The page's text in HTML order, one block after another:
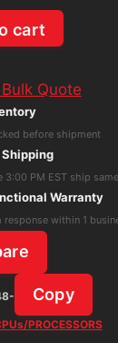
cart
Quote
before shipment
3:00 PM EST ship
Warranty
response within 1
Copy
PROCESSORS